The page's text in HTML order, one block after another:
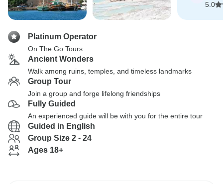
5.0
Platinum Operator
On The Go Tours
Ancient Wonders
Walk among ruins, temples, and timeless landmarks
Group Tour
Join a group and forge lifelong friendships
Fully Guided
An experienced guide will be with you for the entire tour
Guided in English
Group Size 2 - 24
Ages 18+